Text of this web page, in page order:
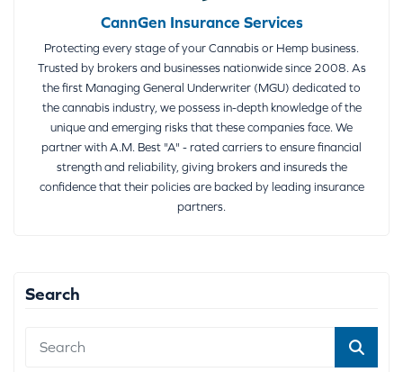
CannGen Insurance Services
Protecting every stage of your Cannabis or Hemp business.
Trusted by brokers and businesses nationwide since 2008. As
the first Managing General Underwriter (MGU) dedicated to
the cannabis industry, we possess in-depth knowledge of the
unique and emerging risks that these companies face. We
partner with A.M. Best "A" - rated carriers to ensure financial
strength and reliability, giving brokers and insureds the
confidence that their policies are backed by leading insurance
partners.
Search